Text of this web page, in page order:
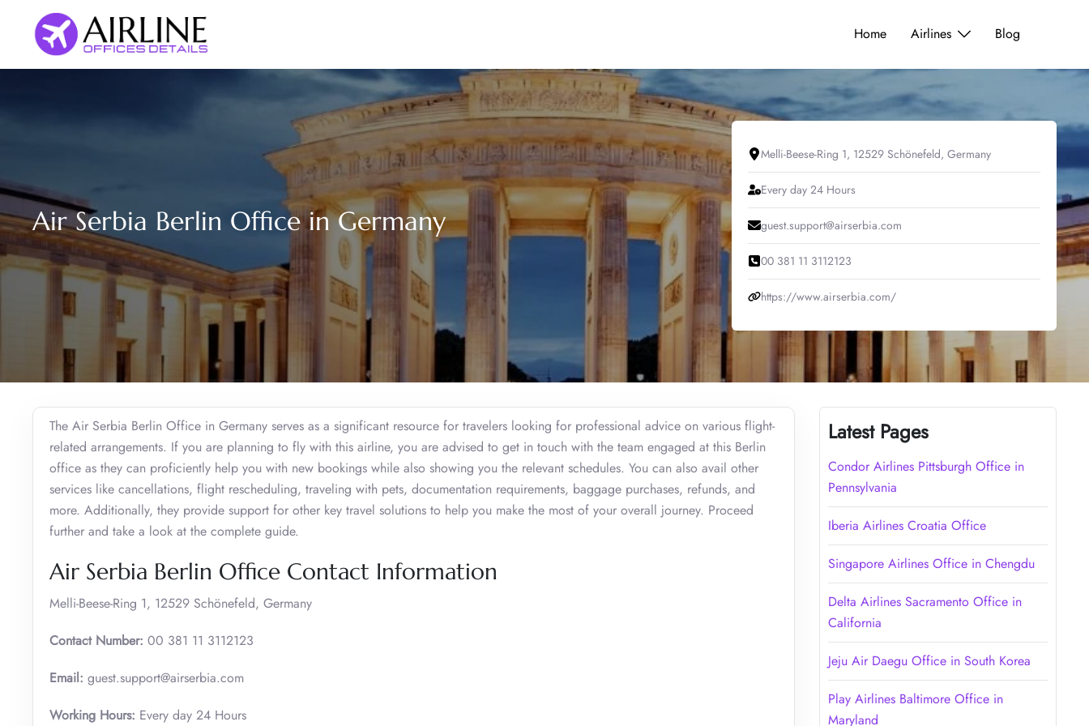
content
Home Airlines Blog
Air Serbia Berlin Office in Germany
Melli-Beese-Ring 1, 12529 Schönefeld, Germany
Every day 24 Hours
guest.support@airserbia.com
00 381 11 3112123
https://www.airserbia.com/
The Air Serbia Berlin Office in Germany serves as a significant resource for travelers looking for professional advice on various flight-
related arrangements. If you are planning to fly with this airline, you are advised to get in touch with the team engaged at this Berlin
office as they can proficiently help you with new bookings while also showing you the relevant schedules. You can also avail other
services like cancellations, flight rescheduling, traveling with pets, documentation requirements, baggage purchases, refunds, and
more. Additionally, they provide support for other key travel solutions to help you make the most of your overall journey. Proceed
further and take a look at the complete guide.
Air Serbia Berlin Office Contact Information
Melli-Beese-Ring 1, 12529 Schönefeld, Germany
Contact Number: 00 381 11 3112123
Email: guest.support@airserbia.com
Working Hours: Every day 24 Hours
Latest Pages
Condor Airlines Pittsburgh Office in
Pennsylvania
Iberia Airlines Croatia Office
Singapore Airlines Office in Chengdu
Delta Airlines Sacramento Office in
California
Jeju Air Daegu Office in South Korea
Play Airlines Baltimore Office in
Maryland